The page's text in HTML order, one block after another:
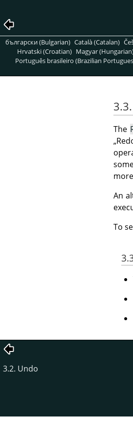
български (Bulgarian) Català (Catalan)
Hrvatski (Croatian) Magyar
Português brasileiro (Brazilian
The
„
An
To
3.2. Undo